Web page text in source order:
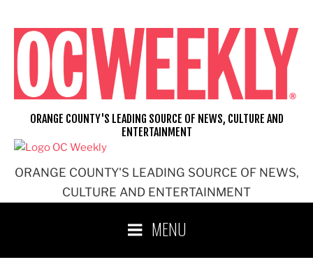
content
ORANGE COUNTY'S LEADING SOURCE OF NEWS,
CULTURE AND ENTERTAINMENT
ORANGE COUNTY'S LEADING SOURCE OF NEWS, CULTURE AND
ENTERTAINMENT
MENU